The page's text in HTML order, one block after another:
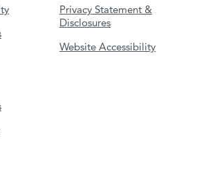
Privacy Statement &
Disclosures
Website Accessibility